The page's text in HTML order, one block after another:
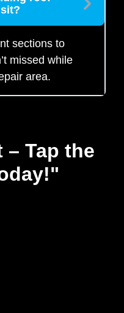
sections to
missed while
area.
– Tap the